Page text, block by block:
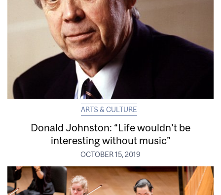
ARTS & CULTURE
Donald Johnston: “Life wouldn’t be
interesting without music”
OCTOBER 15, 2019